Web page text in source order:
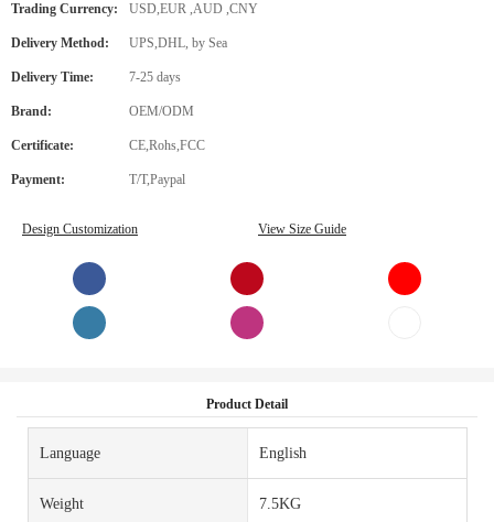
Trading Currency: USD,EUR ,AUD ,CNY
Delivery Method: UPS,DHL, by Sea
Delivery Time: 7-25 days
Brand: OEM/ODM
Certificate: CE,Rohs,FCC
Payment: T/T,Paypal
Design Customization View Size Guide
Product Detail
Language English
Weight 7.5KG